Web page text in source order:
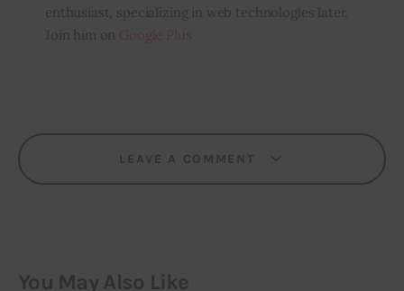
enthusiast, specializing in web technologies later.
Join him on
LEAVE A COMMENT
You May Also Like